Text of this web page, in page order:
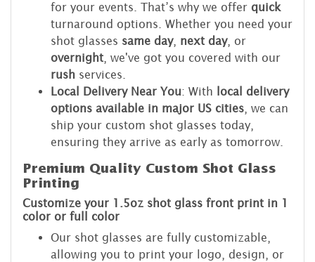
for your events. That’s why we offer quick
turnaround options. Whether you need your
shot glasses same day, next day, or
overnight , we've got you covered with our
rush services.
Local Delivery Near You: With
local delivery
options available in major US cities , we can
ship your custom shot glasses today,
ensuring they arrive as early as tomorrow.
Premium Quality Custom Shot Glass
Printing
Customize your 1.5oz shot glass front print in 1
color or full color
Our shot glasses are fully customizable,
allowing you to print your logo, design, or